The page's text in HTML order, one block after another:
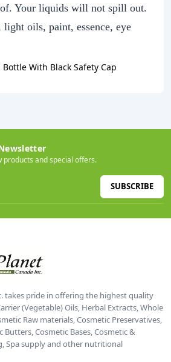
Your liquids will not spill out.
oils, paint, essence, eye
With Black Safety Cap
products and special offers.
SUBSCRIBE
takes pride in offering the highest quality
(Vegetable) Oils, Herbal Extracts, Whole
Raw materials, Cosmetic Preservatives,
Butters, Cosmetic Bases, Cosmetic &
Spa supply and other nutritional